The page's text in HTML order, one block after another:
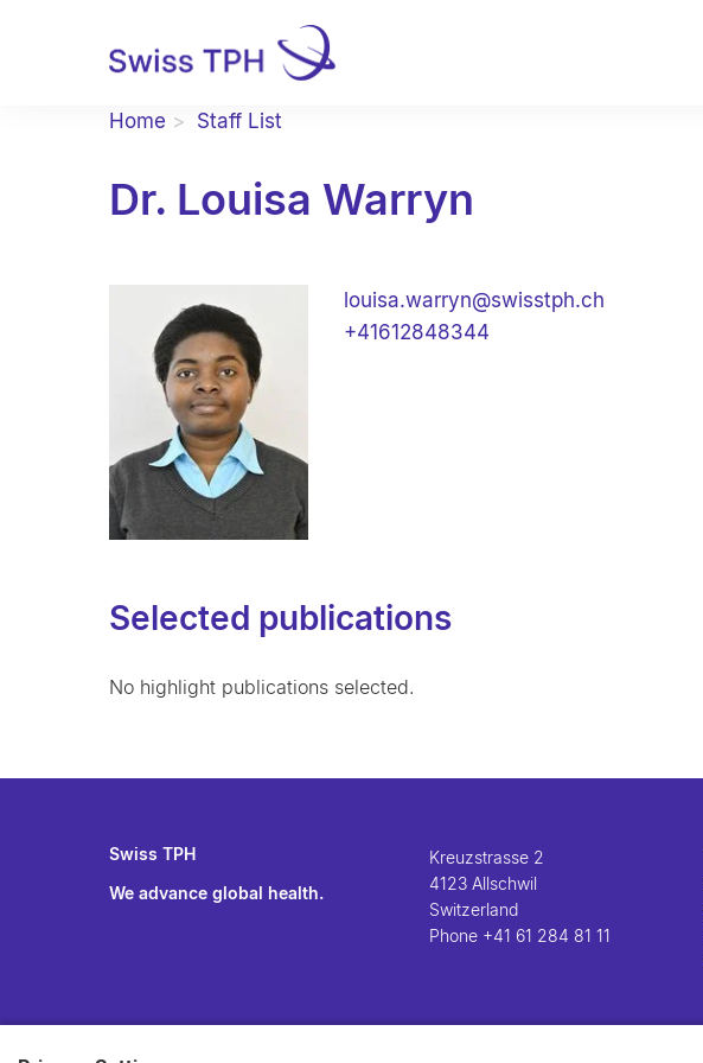
Home Staff List
Dr. Louisa Warryn
louisa.warryn@swisstph.ch
+41612848344
Selected publications
No highlight publications selected.
Swiss TPH
We advance global health.
Kreuzstrasse 2
4123 Allschwil
Switzerland
Phone +41 61 284 81 11